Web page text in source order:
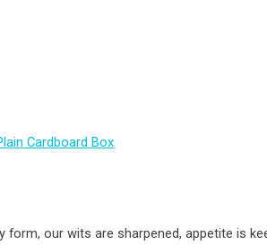
form, our wits are sharpened, appetite is